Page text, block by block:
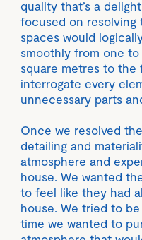
quality that’s a
focused on resolving
spaces would
smoothly from one to
square metres to
interrogate every
unnecessary parts
Once we resolved
detailing and
atmosphere and
house. We wanted
to feel like they had
house. We tried to
time we wanted to